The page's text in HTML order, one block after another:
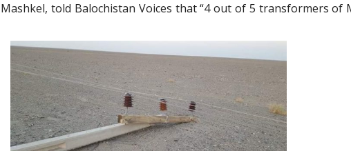
told Balochistan Voices that “4 out of 5 transformers of